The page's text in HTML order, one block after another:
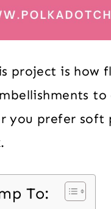
project is how
you prefer
To: